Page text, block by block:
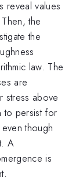
reveal values
the
the
law. The
are
stress above
to persist for
though
A
is